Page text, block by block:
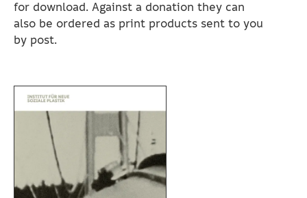
for download. Against a donation they can
also be ordered as print products sent to you
by post.